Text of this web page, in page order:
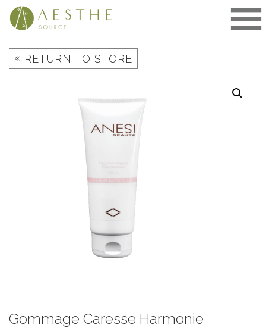
Skip
« RETURN TO STORE
Gommage Caresse Harmonie